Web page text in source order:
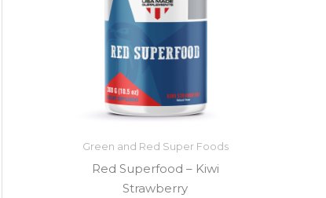
Green and Red Super Foods
Red Superfood – Kiwi
Strawberry